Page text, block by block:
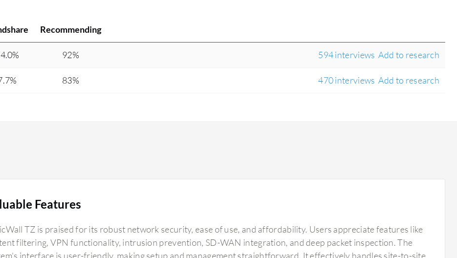
Recommending
92% 594 interviews Add to research
83% 470 interviews Add to research
Features
TZ is praised for its robust network security, ease of use, and affordability. Users appreciate features like
filtering, VPN functionality, intrusion prevention, SD-WAN integration, and deep packet inspection. The
interface is user-friendly, making setup and management straightforward. It effectively handles site-to-site